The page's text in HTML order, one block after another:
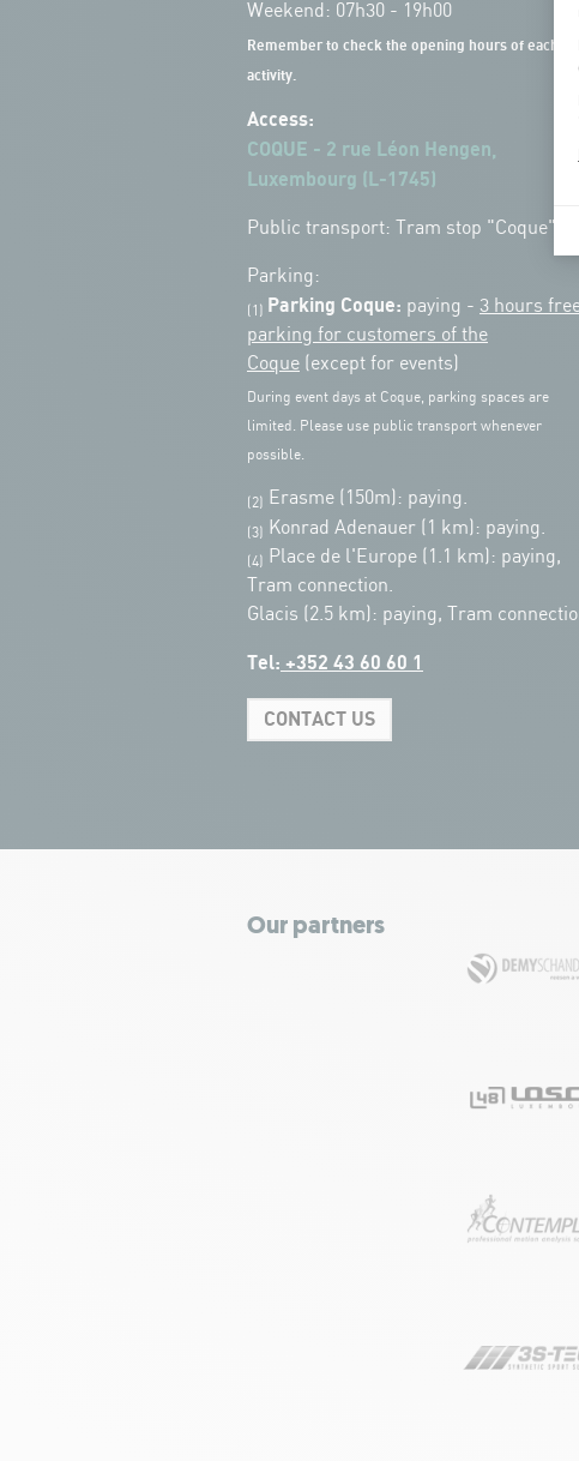
Weekend: 07h30 - 19h00
Remember to check the opening hours of each
activity.
Access:
COQUE - 2 rue Léon Hengen,
Luxembourg (L-1745)
Public transport: Tram stop "Coque"
Parking:
(1) Parking Coque: paying - 3 hours
parking for customers of the
Coque (except for events)
During event days at Coque, parking spaces are
limited. Please use public transport whenever
possible.
(2) Erasme (150m): paying.
(3) Konrad Adenauer (1 km): paying.
(4)
Place de l'Europe (1.1 km): paying,
Tram connection.
Glacis (2.5 km): paying, Tram
Tel: +352 43 60 60 1
CONTACT US
Our partners